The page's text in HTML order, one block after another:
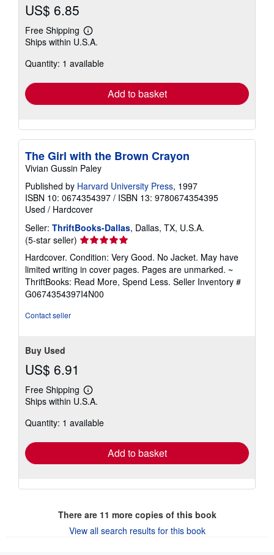
US$ 6.85
Free Shipping
Learn
more
shipping
Ships within U.S.A.
Quantity: 1 available
Add to basket
The Girl with the Brown Crayon
Vivian Gussin Paley
Published by Harvard University Press, 1997
ISBN 10: 0674354397 / ISBN 13: 9780674354395
Used / Hardcover
Seller: ThriftBooks-Dallas, Dallas, TX, U.S.A.
(5-star seller) Seller
rating
5
out
of
5
Hardcover. Condition: Very Good. No Jacket. May have
limited writing in cover pages. Pages are unmarked. ~
ThriftBooks: Read More, Spend Less. Seller Inventory #
G0674354397I4N00
Contact seller
Buy Used
US$ 6.91
Free Shipping
Learn
more
shipping
Ships within U.S.A.
Quantity: 1 available
Add to basket
There are 11 more copies of this book
View all search results for this book